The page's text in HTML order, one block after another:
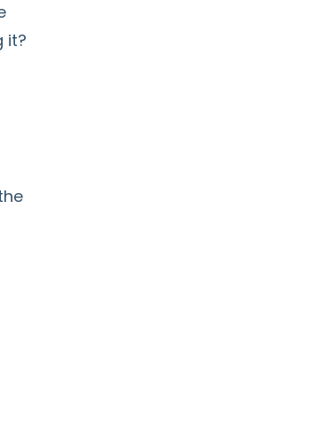
it?